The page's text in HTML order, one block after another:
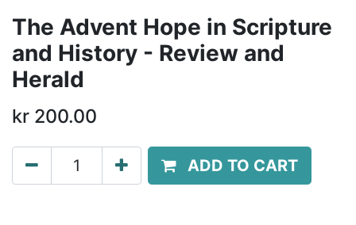
The Advent Hope in Scripture
and History - Review and
Herald
kr 200.00
ADD TO CART